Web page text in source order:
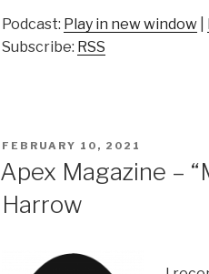
Podcast: Play in new window
Subscribe: RSS
POSTED
FEBRUARY 10, 2021
Apex Magazine –
Harrow